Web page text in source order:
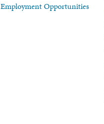
Employment Opportunities